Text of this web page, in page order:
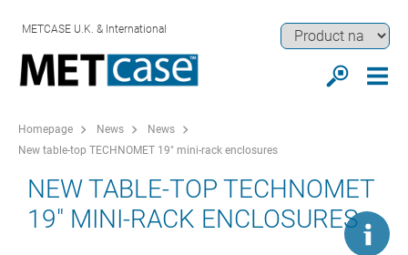
METCASE U.K. & International
Homepage News
News
New table-top TECHNOMET 19" mini-rack enclosures
NEW TABLE-TOP TECHNOMET
19" MINI-RACK ENCLOSURES